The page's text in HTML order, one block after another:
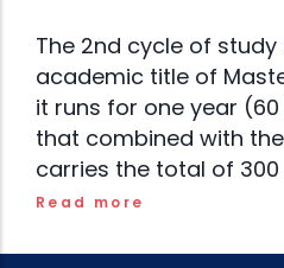
The 2nd cycle of
academic title of
it runs for one year (60
that combined with
carries the total of 300
Read more